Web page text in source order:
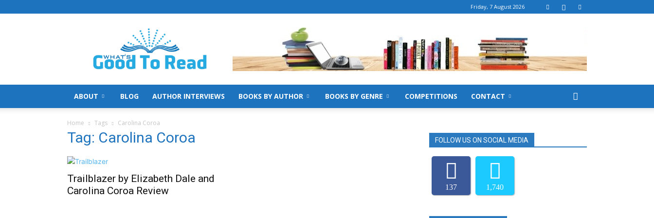
Friday, 7 August 2026
What's
Good
To
Read
ABOUT BLOG AUTHOR INTERVIEWS BOOKS BY AUTHOR BOOKS BY GENRE COMPETITIONS CONTACT
Home Tags Carolina Coroa
Tag: Carolina Coroa
Trailblazer by Elizabeth Dale and
Carolina Coroa Review
FOLLOW US ON SOCIAL MEDIA
137 1,740